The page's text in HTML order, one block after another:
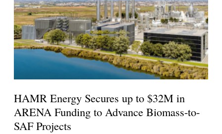
HAMR Energy Secures up to $32M in
ARENA Funding to Advance Biomass-to-
SAF Projects